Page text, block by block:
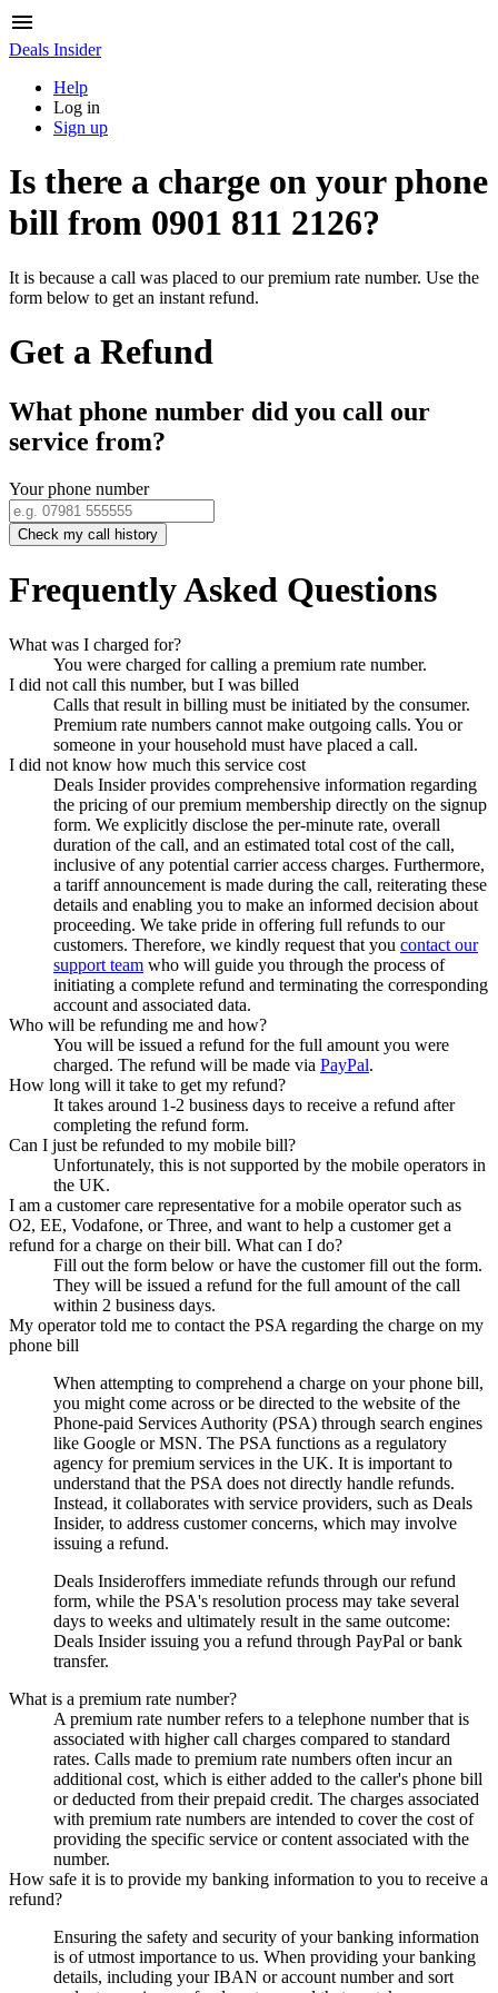
Deals Insider
Help
Log in
Sign up
Is there a charge on your phone
bill from 0901 811 2126?
It is because a call was placed to our premium rate number. Use the
form below to get an instant refund.
Get a Refund
What phone number did you call our
service from?
Your phone number
Check my call history
Frequently Asked Questions
What was I charged for?
You were charged for calling a premium rate number.
I did not call this number, but I was billed
Calls that result in billing must be initiated by the consumer.
Premium rate numbers cannot make outgoing calls. You or
someone in your household must have placed a call.
I did not know how much this service cost
Deals Insiderprovides comprehensive information regarding
the pricing of our premium membership directly on the signup
form. We explicitly disclose the per-minute rate, overall
duration of the call, and an estimated total cost of the call,
inclusive of any potential carrier access charges. Furthermore,
a tariff announcement is made during the call, reiterating these
details and enabling you to make an informed decision about
proceeding. We take pride in offering full refunds to our
customers. Therefore, we kindly request that you contact our
support team who will guide you through the process of
initiating a complete refund and terminating the corresponding
account and associated data.
Who will be refunding me and how?
You will be issued a refund for the full amount you were
charged. The refund will be made via PayPal.
How long will it take to get my refund?
It takes around 1-2 business days to receive a refund after
completing the refund form.
Can I just be refunded to my mobile bill?
Unfortunately, this is not supported by the mobile operators in
the UK.
I am a customer care representative for a mobile operator such as
O2, EE, Vodafone, or Three, and want to help a customer get a
refund for a charge on their bill. What can I do?
Fill out the form below or have the customer fill out the form.
They will be issued a refund for the full amount of the call
within 2 business days.
My operator told me to contact the PSA regarding the charge on my
phone bill
When attempting to comprehend a charge on your phone bill,
you might come across or be directed to the website of the
Phone-paid Services Authority (PSA) through search engines
like Google or MSN. The PSA functions as a regulatory
agency for premium services in the UK. It is important to
understand that the PSA does not directly handle refunds.
Instead, it collaborates with service providers, such as Deals
Insider, to address customer concerns, which may involve
issuing a refund.
Deals Insideroffers immediate refunds through our refund
form, while the PSA's resolution process may take several
days to weeks and ultimately result in the same outcome:
Deals Insiderissuing you a refund through PayPal or bank
transfer.
What is a premium rate number?
A premium rate number refers to a telephone number that is
associated with higher call charges compared to standard
rates. Calls made to premium rate numbers often incur an
additional cost, which is either added to the caller's phone bill
or deducted from their prepaid credit. The charges associated
with premium rate numbers are intended to cover the cost of
providing the specific service or content associated with the
number.
How safe it is to provide my banking information to you to receive a
refund?
Ensuring the safety and security of your banking information
is of utmost importance to us. When providing your banking
details, including your IBAN or account number and sort